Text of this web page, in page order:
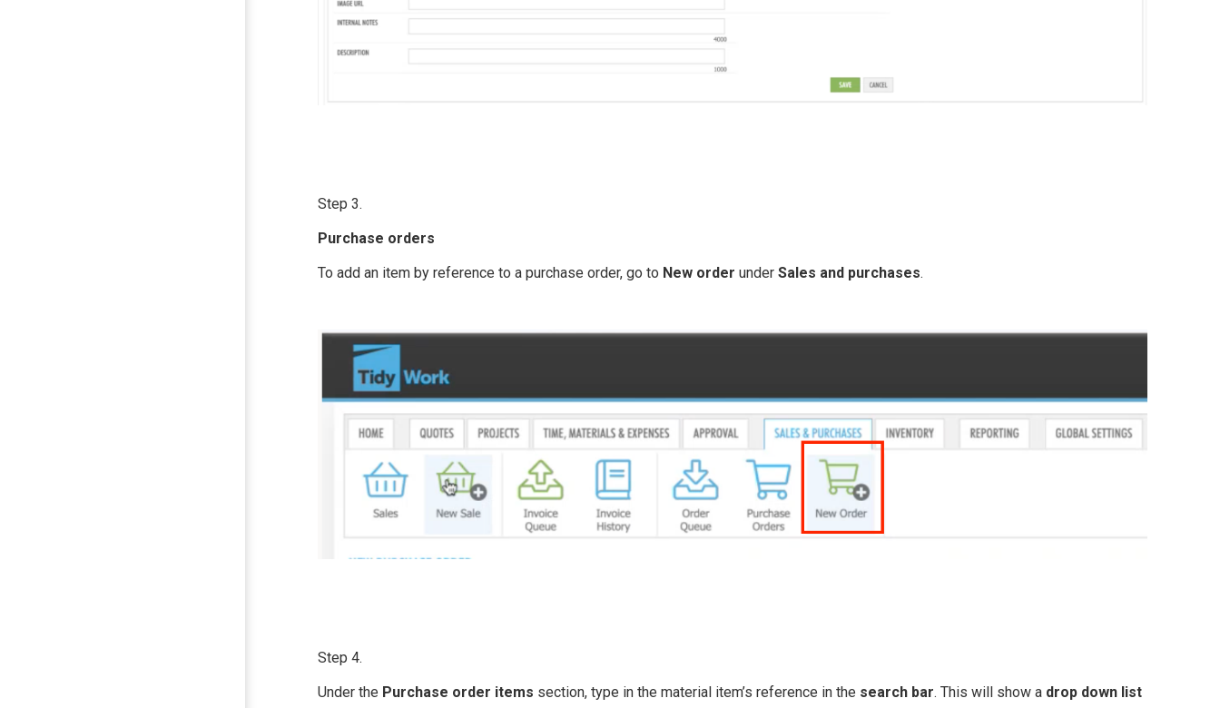
Step 3.
Purchase orders
To add an item by reference to a purchase order, go to New order under Sales and purchases.
Step 4.
Under the Purchase order items section, type in the material item’s reference in the search bar. This will show a drop down list